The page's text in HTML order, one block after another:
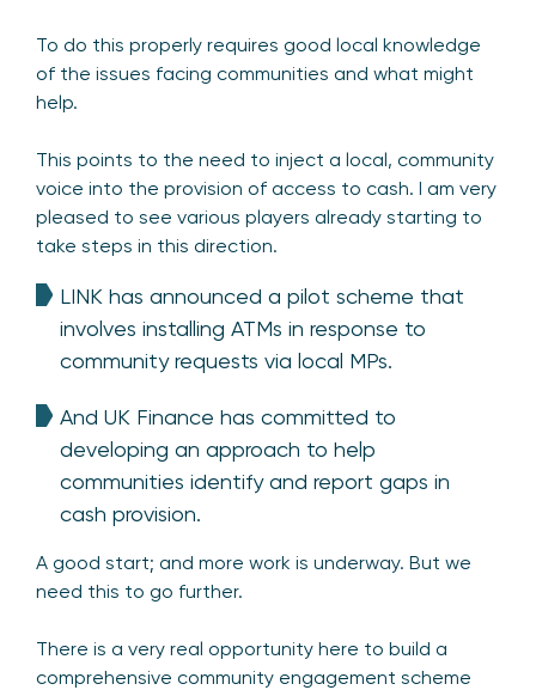
To do this properly requires good local knowledge
of the issues facing communities and what might
help.
This points to the need to inject a local, community
voice into the provision of access to cash. I am very
pleased to see various players already starting to
take steps in this direction.
LINK has announced a pilot scheme that
involves installing ATMs in response to
community requests via local MPs.
And UK Finance has committed to
developing an approach to help
communities identify and report gaps in
cash provision.
A good start; and more work is underway. But we
need this to go further.
There is a very real opportunity here to build a
comprehensive community engagement scheme